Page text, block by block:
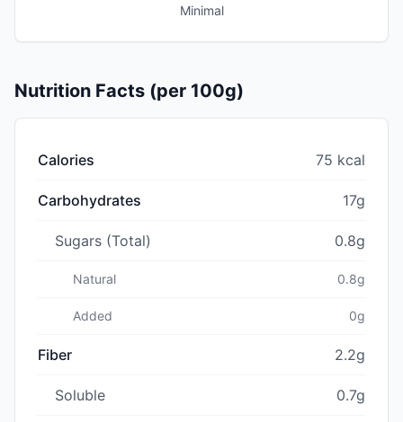
Minimal
Nutrition Facts (per 100g)
Calories 75 kcal
Carbohydrates 17g
Sugars (Total) 0.8g
Natural 0.8g
Added 0g
Fiber 2.2g
Soluble 0.7g